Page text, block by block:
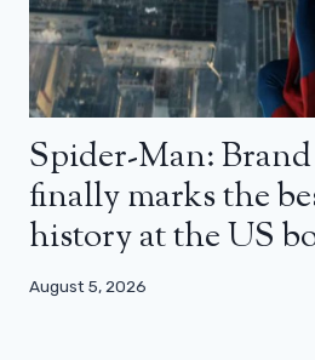
Spider-Man:
finally marks the
history at the US
August 5, 2026